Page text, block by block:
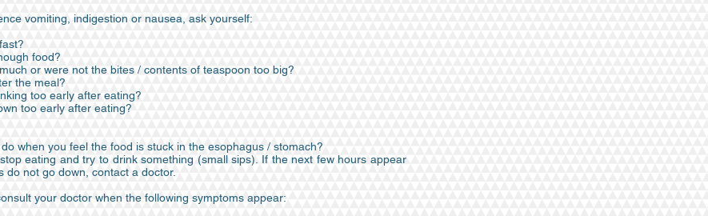
vomiting, indigestion or nausea, ask yourself:
food?
or were not the bites / contents of teaspoon too big?
the meal?
too early after eating?
too early after eating?
when you feel the food is stuck in the esophagus / stomach?
eating and try to drink something (small sips). If the next few hours appear
do not go down, contact a doctor.
your doctor when the following symptoms appear: